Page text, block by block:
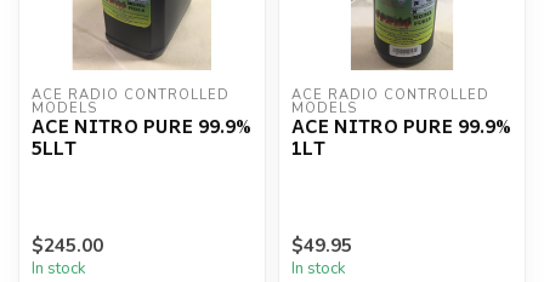
ACE RADIO CONTROLLED
MODELS
ACE NITRO PURE 99.9%
5LLT
$245.00
In stock
ACE RADIO CONTROLLED
MODELS
ACE NITRO PURE 99.9%
1LT
$49.95
In stock